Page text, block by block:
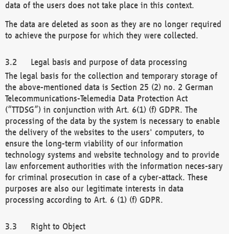
data of the users does not take place in this context.
The data are deleted as soon as they are no longer required
to achieve the purpose for which they were collected.
Legal basis and purpose of data processing
The legal basis for the collection and temporary storage of
the above-mentioned data is Section 25 (2) no. 2 German
Telecommunications-Telemedia Data Protection Act
(“TTDSG”) in conjunction with Art. 6(1) (f) GDPR. The
processing of the data by the system is necessary to enable
the delivery of the websites to the users' computers, to
ensure the long-term viability of our information
technology systems and website technology and to provide
law enforcement authorities with the information neces-sary
for criminal prosecution in case of a cyber-attack. These
purposes are also our legitimate interests in data
processing according to Art. 6 (1) (f) GDPR.
Right to Object